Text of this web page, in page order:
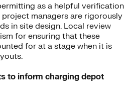
as a helpful verification
managers are rigorously
in site design. Local review
for ensuring that these
for at a stage when it is
to inform charging depot